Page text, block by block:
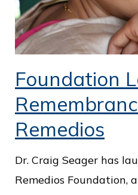
Foundation
Remedios
Dr. Craig Seager has
Remedios Foundation,